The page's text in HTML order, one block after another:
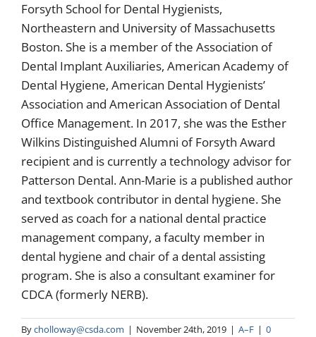
Forsyth School for Dental Hygienists,
Northeastern and University of Massachusetts
Boston. She is a member of the Association of
Dental Implant Auxiliaries, American Academy of
Dental Hygiene, American Dental Hygienists’
Association and American Association of Dental
Office Management. In 2017, she was the Esther
Wilkins Distinguished Alumni of Forsyth Award
recipient and is currently a technology advisor for
Patterson Dental. Ann-Marie is a published author
and textbook contributor in dental hygiene. She
served as coach for a national dental practice
management company, a faculty member in
dental hygiene and chair of a dental assisting
program. She is also a consultant examiner for
CDCA (formerly NERB).
Bycholloway@csda.com | November 24th, 2019 | A–F | 0